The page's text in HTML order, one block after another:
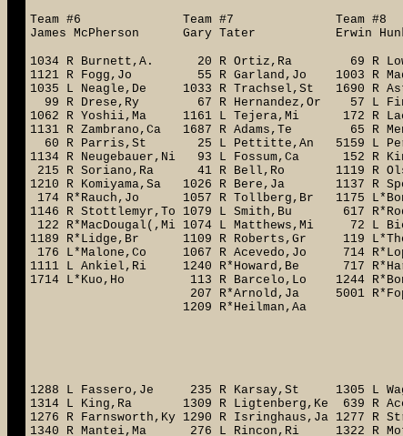
Team #6 Team #7 Team
James McPherson Gary Tater Erwin
1034 R Burnett,A. 20 R Ortiz,Ra 69 R
1121 R Fogg,Jo 55 R Garland,Jo 1003 R
1035 L Neagle,De 1033 R Trachsel,St 1690
99 R Drese,Ry 67 R Hernandez,Or 57 L
1062 R Yoshii,Ma 1161 L Tejera,Mi 172 R
1131 R Zambrano,Ca 1687 R Adams,Te 65
60 R Parris,St 25 L Pettitte,An 5159 L
1134 R Neugebauer,Ni 93 L Fossum,Ca 152 R
215 R Soriano,Ra 41 R Bell,Ro 1119 R
1210 R Komiyama,Sa 1026 R Bere,Ja 1137 R
174 R*Rauch,Jo 1057 R Tollberg,Br 1175
1146 R Stottlemyr,To 1079 L Smith,Bu 617
122 R*MacDougal(,Mi 1074 L Matthews,Mi 72
1189 R*Lidge,Br 1109 R Roberts,Gr 119
176 L*Malone,Co 1067 R
1111 L Ankiel,Ri 1240
1714 L*Kuo,Ho 113 R Barcelo,Lo
207 R*Arnold,Ja 5001
1209
170
228
755
1723
1288 L Fassero,Je 235 R Karsay,St 1305 L
1314 L King,Ra 1309 R Ligtenberg,Ke 639 R
1276 R Farnsworth,Ky 1290 R Isringhaus,Ja 1277
1340 R Mantei,Ma 276 L Rincon,Ri 1322 R